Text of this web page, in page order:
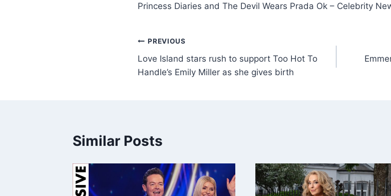
Princess Diaries and The Devil Wears Prada Ok – Celebrity
PREVIOUS
Love Island stars rush to support Too Hot To
Handle’s Emily Miller as she gives birth
Similar Posts